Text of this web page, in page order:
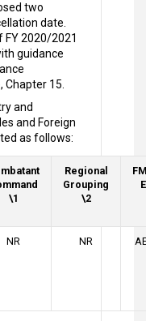
two
date.
FY 2020/2021
guidance
Chapter 15.
and
and Foreign
as follows:
\1
Regional
Grouping
\2
NR NR